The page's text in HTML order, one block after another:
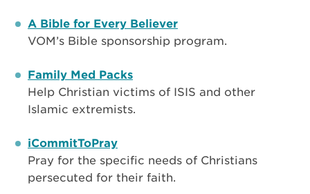
A Bible for Every Believer
VOM’s Bible sponsorship program.
Family Med Packs
Help Christian victims of ISIS and other
Islamic extremists.
iCommitToPray
Pray for the specific needs of Christians
persecuted for their faith.